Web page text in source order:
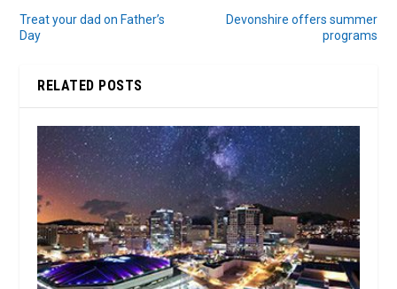
Treat your dad on Father’s
Day
Devonshire offers summer
programs
RELATED POSTS